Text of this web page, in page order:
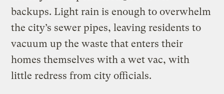
backups. Light rain is enough to overwhelm
the city’s sewer pipes, leaving residents to
vacuum up the waste that enters their
homes themselves with a wet vac, with
little redress from city officials.